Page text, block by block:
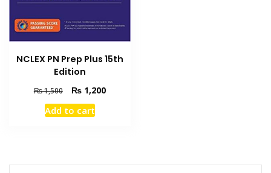
NCLEX PN Prep Plus 15th
Edition
₨1,500
Original
price
was:
₨1,200Current
Add to cart